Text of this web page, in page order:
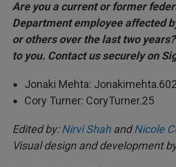
Are you a current or former
Department employee affected
or others over the last two
to you. Contact us securely on
Jonaki Mehta: Jonakimehta.602
Cory Turner: CoryTurner.25
Edited by:Nirvi ShahandNicole
Visual design and development